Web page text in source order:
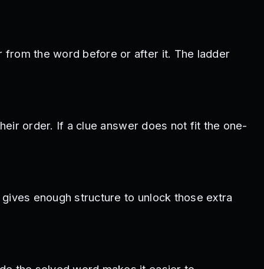
from the word before or after it. The ladder
order. If a clue answer does not fit the one-
enough structure to unlock those extra